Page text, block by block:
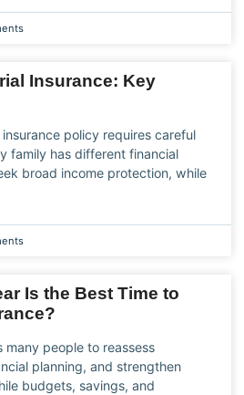
Insurance: Key
policy requires careful
family has different financial
broad income protection, while
Is the Best Time to
many people to reassess
planning, and strengthen
budgets, savings, and